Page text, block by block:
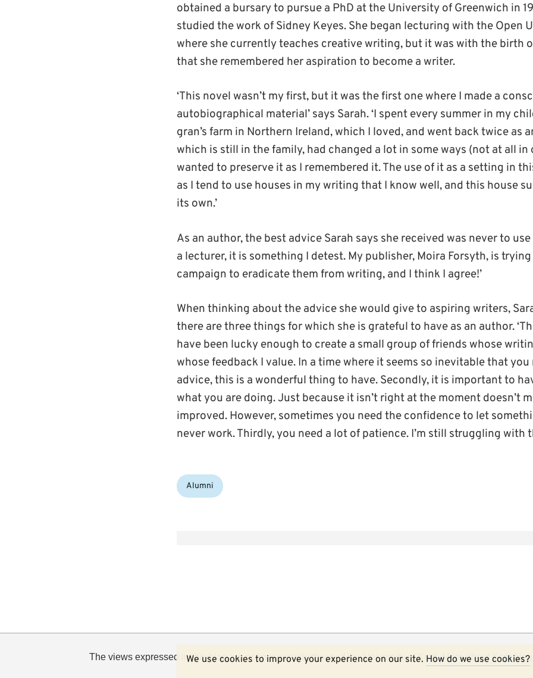
We use cookies to improve your experience on our site. How do we use cookies?
obtained a bursary to pursue a PhD at the University of Greenwich in
studied the work of Sidney Keyes. She began lecturing with the Open
where she currently teaches creative writing, but it was with the birth
that she remembered her aspiration to become a writer.
‘This novel wasn’t my first, but it was the first one where I made a
autobiographical material’ says Sarah. ‘I spent every summer in my
gran’s farm in Northern Ireland, which I loved, and went back twice as
which is still in the family, had changed a lot in some ways (not at all in
wanted to preserve it as I remembered it. The use of it as a setting in
as I tend to use houses in my writing that I know well, and this house
its own.’
As an author, the best advice Sarah says she received was never to use
a lecturer, it is something I detest. My publisher, Moira Forsyth, is
campaign to eradicate them from writing, and I think I agree!’
When thinking about the advice she would give to aspiring writers,
there are three things for which she is grateful to have as an author.
have been lucky enough to create a small group of friends whose
whose feedback I value. In a time where it seems so inevitable that
advice, this is a wonderful thing to have. Secondly, it is important to
what you are doing. Just because it isn’t right at the moment doesn’t
improved. However, sometimes you need the confidence to let
never work. Thirdly, you need a lot of patience. I’m still struggling with
Categories:
Alumni
The views expressed in this blog are not necessarily those of the University of Kent.More about Kent blogs